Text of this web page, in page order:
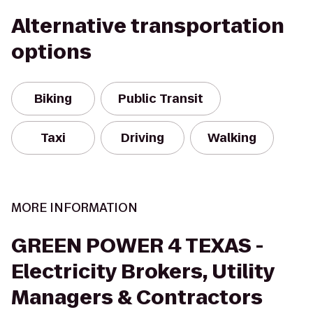
Alternative transportation
options
Biking Public Transit
Taxi Driving Walking
MORE INFORMATION
GREEN POWER 4 TEXAS -
Electricity Brokers, Utility
Managers & Contractors